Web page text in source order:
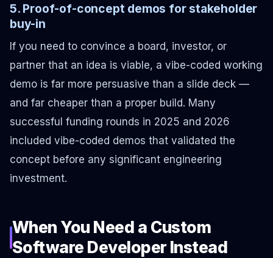
5. Proof-of-concept demos for stakeholder
buy-in
If you need to convince a board, investor, or
partner that an idea is viable, a vibe-coded working
demo is far more persuasive than a slide deck —
and far cheaper than a proper build. Many
successful funding rounds in 2025 and 2026
included vibe-coded demos that validated the
concept before any significant engineering
investment.
When You Need a Custom
Software Developer Instead